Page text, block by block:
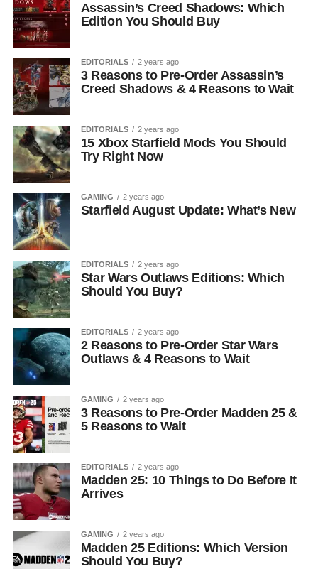
Assassin’s Creed Shadows: Which
Edition You Should Buy
EDITORIALS 2 years ago
3 Reasons to Pre-Order Assassin’s
Creed Shadows & 4 Reasons to Wait
EDITORIALS 2 years ago
15 Xbox Starfield Mods You Should
Try Right Now
GAMING 2 years ago
Starfield August Update: What’s New
EDITORIALS 2 years ago
Star Wars Outlaws Editions: Which
Should You Buy?
EDITORIALS 2 years ago
2 Reasons to Pre-Order Star Wars
Outlaws & 4 Reasons to Wait
GAMING 2 years ago
3 Reasons to Pre-Order Madden 25 &
5 Reasons to Wait
EDITORIALS 2 years ago
Madden 25: 10 Things to Do Before It
Arrives
GAMING 2 years ago
Madden 25 Editions: Which Version
Should You Buy?